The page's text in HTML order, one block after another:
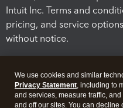
Intuit Inc. Terms and
pricing, and service
without notice.
Terms and Conditions.
Terms and Conditions
We use cookies and similar
Privacy Statement, including to
and services, measure traffic,
and off our sites. You can